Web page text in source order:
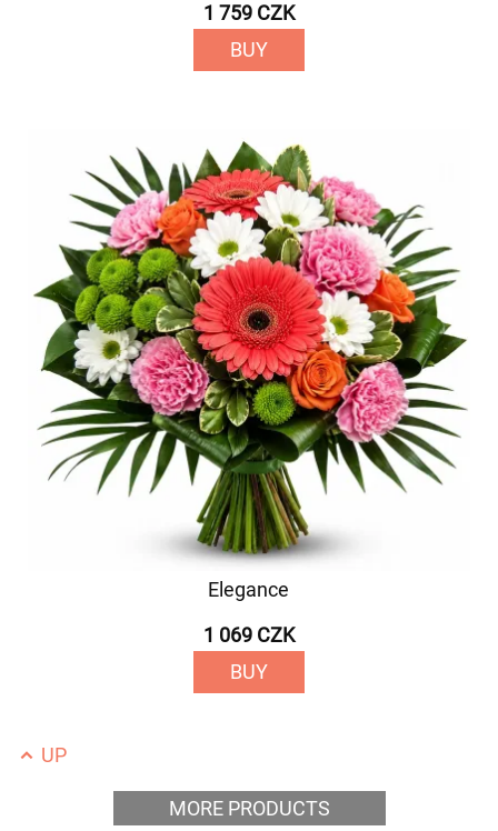
1 759 CZK
BUY
Elegance
1 069 CZK
BUY
UP
MORE PRODUCTS